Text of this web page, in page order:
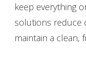
keep everything
solutions reduce
maintain a clean,